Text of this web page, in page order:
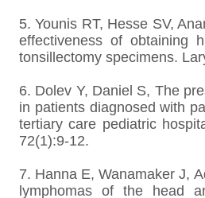
5. Younis RT, Hesse SV,
effectiveness of obtaining
tonsillectomy specimens.
6. Dolev Y, Daniel S, The
in patients diagnosed with
tertiary care pediatric
72(1):9-12.
7. Hanna E, Wanamaker J,
lymphomas of the head